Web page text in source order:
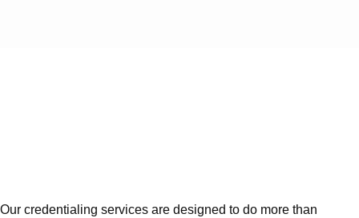
Our credentialing services are designed to do more than